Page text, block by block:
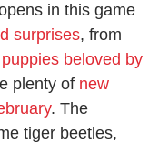
in this game
surprises, from
beloved by
plenty of new
. The
tiger beetles,